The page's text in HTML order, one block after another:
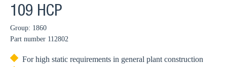
109 HCP
Group: 1860
Part number 112802
For high static requirements in general plant construction